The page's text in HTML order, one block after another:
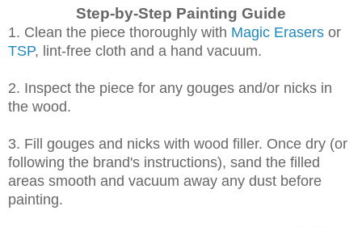
Step-by-Step Painting Guide
1. Clean the piece thoroughly with Magic Erasers or
TSP, lint-free cloth and a hand vacuum.
2. Inspect the piece for any gouges and/or nicks in
the wood.
3. Fill gouges and nicks with wood filler. Once dry (or
following the brand's instructions), sand the filled
areas smooth and vacuum away any dust before
painting.